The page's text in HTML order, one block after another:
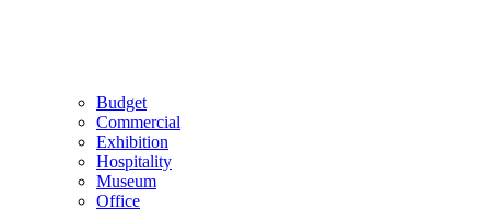
Budget
Commercial
Exhibition
Hospitality
Museum
Office